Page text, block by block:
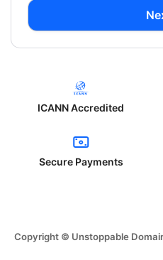
ICANN Accredited
Secure Payments
Copyright © Unstoppable